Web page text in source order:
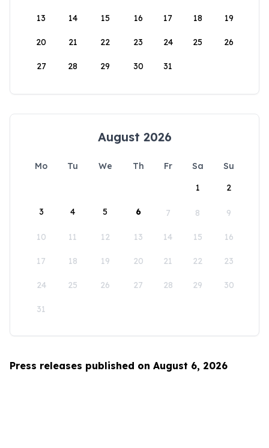
13 14 15 16 17 18 19
20 21 22 23 24 25 26
27 28 29 30 31
August 2026
Mo Tu We Th Fr Sa
Su
1
2
3 4 5 6 7 8 9
10 11 12 13 14 15 16
17 18 19 20 21 22 23
24 25 26 27 28 29 30
31
Press releases published on August 6, 2026